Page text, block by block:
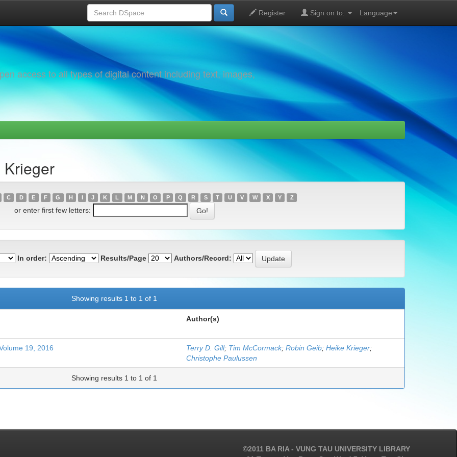
Language
Register Sign on to:
access to all types of digital content including text, images,
Krieger
C D E F G H I J K L M N O P Q R S T U V W X Y Z
or enter first few letters:
In order: Results/Page Authors/Record:
Showing results 1 to 1 of 1
Author(s)
19, 2016 Terry D. Gill; Tim McCormack; Robin Geib; Heike Krieger;
Christophe Paulussen
Showing results 1 to 1 of 1
©2011 BA RIA - VUNG TAU UNIVERSITY LIBRARY